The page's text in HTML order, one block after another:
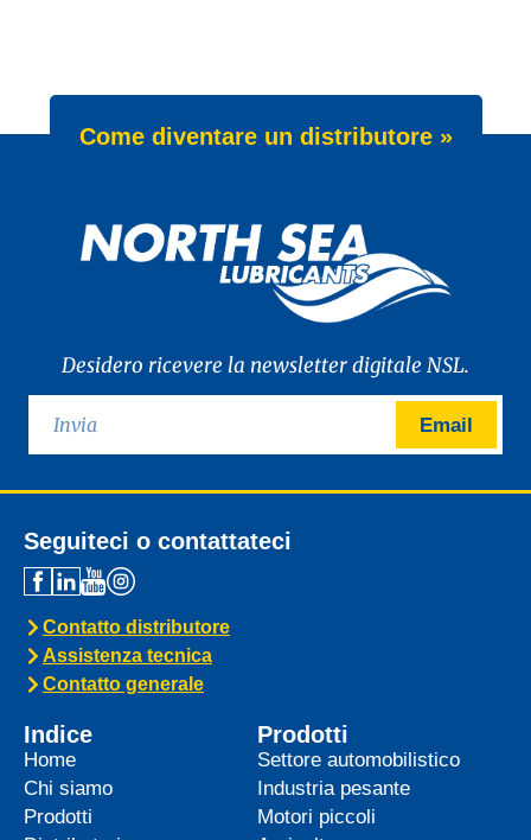
Come diventare un distributore »
Desidero ricevere la newsletter digitale NSL.
Email
Seguiteci o contattateci
Contatto distributore
Assistenza tecnica
Contatto generale
Indice
Home
Chi siamo
Prodotti
Prodotti
Settore automobilistico
Industria pesante
Motori piccoli